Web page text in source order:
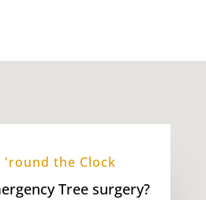
'round the Clock
Tree surgery?